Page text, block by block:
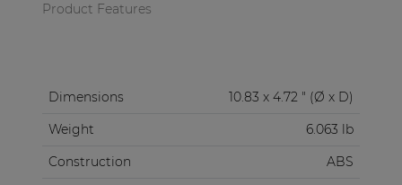
Product Features
Dimensions
10.83 x 4.72 " (Ø x D)
Weight
6.063 lb
Construction
ABS